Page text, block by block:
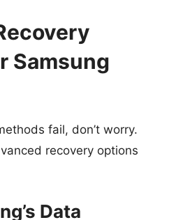
Samsung
fail, don’t worry.
recovery options
Data